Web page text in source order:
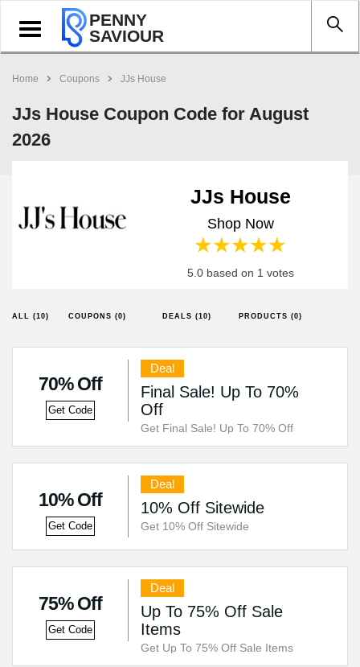
Toggle
navigation
PENNY
SAVIOUR
Home Coupons JJs House
JJs House Coupon Code for August
2026
JJs House
Shop Now
4 stars
3 stars
2 stars
1 star
5.0 based on 1 votes
ALL (10) COUPONS (0) DEALS (10) PRODUCTS (0)
70% Off
Get Code
Deal
Final Sale! Up To 70%
Off
Get Final Sale! Up To 70% Off
10% Off
Get Code
Deal
10% Off Sitewide
Get 10% Off Sitewide
75% Off
Get Code
Deal
Up To 75% Off Sale
Items
Get Up To 75% Off Sale Items